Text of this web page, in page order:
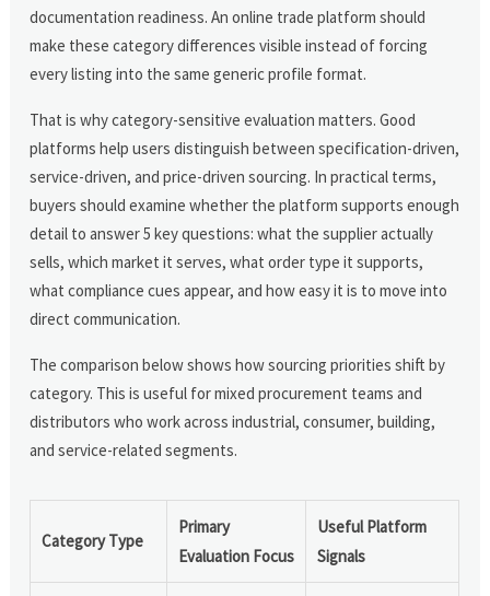
documentation readiness. An online trade platform should
make these category differences visible instead of forcing
every listing into the same generic profile format.
That is why category-sensitive evaluation matters. Good
platforms help users distinguish between specification-driven,
service-driven, and price-driven sourcing. In practical terms,
buyers should examine whether the platform supports enough
detail to answer 5 key questions: what the supplier actually
sells, which market it serves, what order type it supports,
what compliance cues appear, and how easy it is to move into
direct communication.
The comparison below shows how sourcing priorities shift by
category. This is useful for mixed procurement teams and
distributors who work across industrial, consumer, building,
and service-related segments.
Category Type
Primary
Evaluation Focus
Useful Platform
Signals